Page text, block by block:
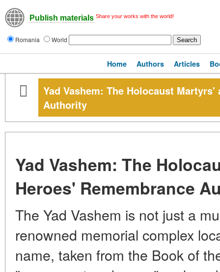
Publish materials Share your works with the world!
Romania World
Home Authors Articles
Yad Vashem: The Holocaust
Authority
Yad Vashem: The
Heroes' Remembrance
The Yad Vashem is not just a
renowned memorial complex
name, taken from the Book of